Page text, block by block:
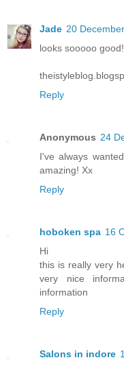
Jade 20
looks sooooo good!
Reply
Anonymous 24
I've always
amazing! Xx
Reply
hoboken spa 16
Hi
this is really very
very nice
information
Reply
Salons in indore